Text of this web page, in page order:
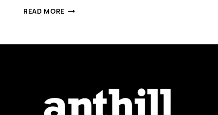
READ MORE BEN